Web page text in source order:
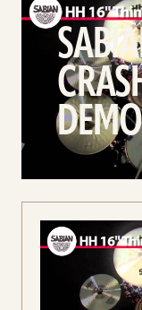
play
SABIAN
Crash
Product
video
DEMO